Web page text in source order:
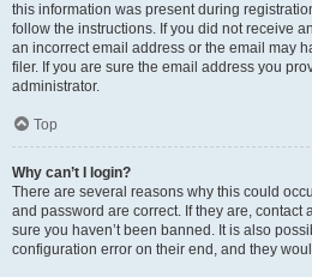
this information was present during
follow the instructions. If you did not receive
an incorrect email address or the email may
filer. If you are sure the email address you
administrator.
Top
Why can’t I login?
There are several reasons why this could
and password are correct. If they are, contact
sure you haven’t been banned. It is also
configuration error on their end, and they